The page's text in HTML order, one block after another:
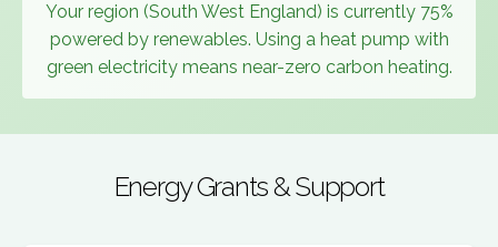
Your region (South West England) is currently 75%
powered by renewables. Using a heat pump with
green electricity means near-zero carbon heating.
Energy Grants & Support